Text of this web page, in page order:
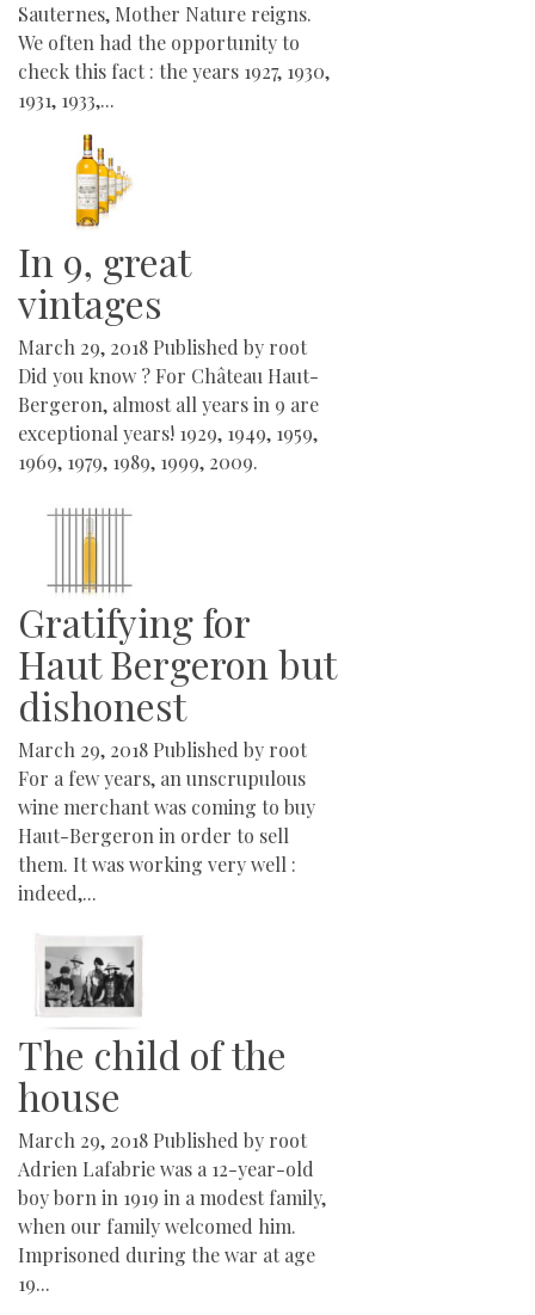
Sauternes, Mother Nature reigns.
We often had the opportunity to
check this fact : the years 1927, 1930,
1931, 1933,...
In 9, great
vintages
March 29, 2018 Published by root
Did you know ? For Château Haut-
Bergeron, almost all years in 9 are
exceptional years! 1929, 1949, 1959,
1969, 1979, 1989, 1999, 2009.
Gratifying for
Haut Bergeron but
dishonest
March 29, 2018 Published by root
For a few years, an unscrupulous
wine merchant was coming to buy
Haut-Bergeron in order to sell
them. It was working very well :
indeed,...
The child of the
house
March 29, 2018 Published by root
Adrien Lafabrie was a 12-year-old
boy born in 1919 in a modest family,
when our family welcomed him.
Imprisoned during the war at age
19...